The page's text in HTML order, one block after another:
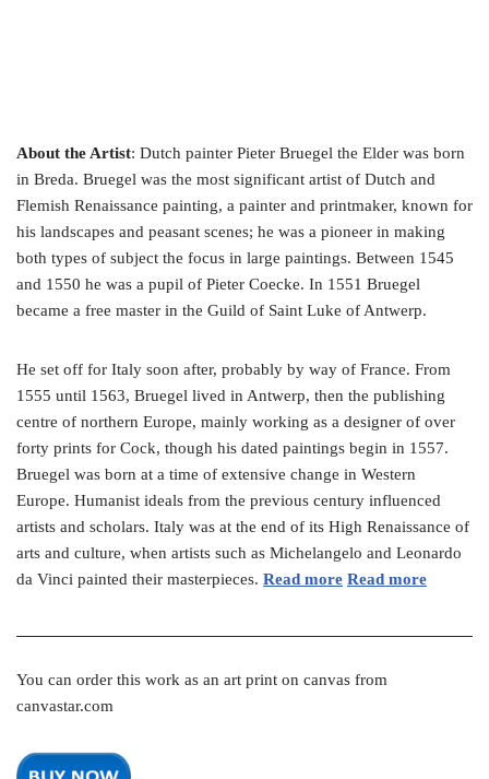
About the Artist: Dutch painter Pieter Bruegel the Elder was born
in Breda. Bruegel was the most significant artist of Dutch and
Flemish Renaissance painting, a painter and printmaker, known for
his landscapes and peasant scenes; he was a pioneer in making
both types of subject the focus in large paintings. Between 1545
and 1550 he was a pupil of Pieter Coecke. In 1551 Bruegel
became a free master in the Guild of Saint Luke of Antwerp.
He set off for Italy soon after, probably by way of France. From
1555 until 1563, Bruegel lived in Antwerp, then the publishing
centre of northern Europe, mainly working as a designer of over
forty prints for Cock, though his dated paintings begin in 1557.
Bruegel was born at a time of extensive change in Western
Europe. Humanist ideals from the previous century influenced
artists and scholars. Italy was at the end of its High Renaissance of
arts and culture, when artists such as Michelangelo and Leonardo
da Vinci painted their masterpieces. Read more Read more
You can order this work as an art print on canvas from
canvastar.com